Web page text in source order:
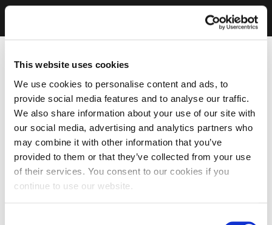
This website uses cookies
We use cookies to personalise content and ads, to
provide social media features and to analyse our traffic.
We also share information about your use of our site with
our social media, advertising and analytics partners who
may combine it with other information that you’ve
provided to them or that they’ve collected from your use
of their services. You consent to our cookies if you
continue to use our website.